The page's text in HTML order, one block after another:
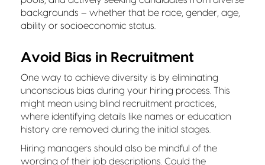
backgrounds – whether that be race, gender, age,
ability or socioeconomic status.
Avoid Bias in Recruitment
One way to achieve diversity is by eliminating
unconscious bias during your hiring process. This
might mean using blind recruitment practices,
where identifying details like names or education
history are removed during the initial stages.
Hiring managers should also be mindful of the
wording of their job descriptions. Could the